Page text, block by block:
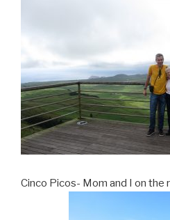
Cinco Picos- Mom and I on the